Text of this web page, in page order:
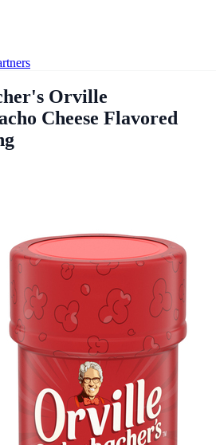
Orville
Cheese Flavored